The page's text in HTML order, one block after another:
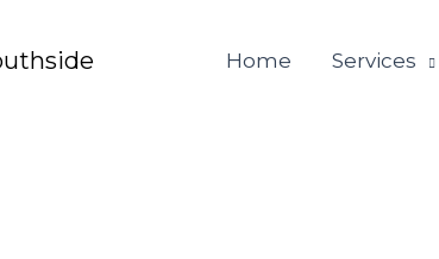
Home Services